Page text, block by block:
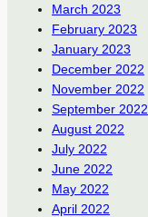
March 2023
February 2023
January 2023
December 2022
November 2022
September 2022
August 2022
July 2022
June 2022
May 2022
April 2022